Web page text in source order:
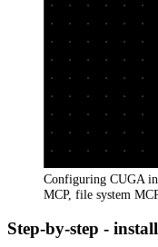
Configuring CUGA
MCP, file system
Step-by-step -